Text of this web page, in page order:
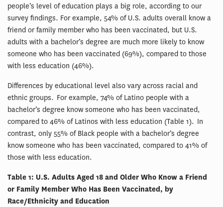
people’s level of education plays a big role, according to our
survey findings. For example, 54% of U.S. adults overall know a
friend or family member who has been vaccinated, but U.S.
adults with a bachelor’s degree are much more likely to know
someone who has been vaccinated (69%), compared to those
with less education (46%).
Differences by educational level also vary across racial and
ethnic groups. For example, 74% of Latino people with a
bachelor’s degree know someone who has been vaccinated,
compared to 46% of Latinos with less education (Table 1). In
contrast, only 55% of Black people with a bachelor’s degree
know someone who has been vaccinated, compared to 41% of
those with less education.
Table 1: U.S. Adults Aged 18 and Older Who Know a Friend
or Family Member Who Has Been Vaccinated, by
Race/Ethnicity and Education